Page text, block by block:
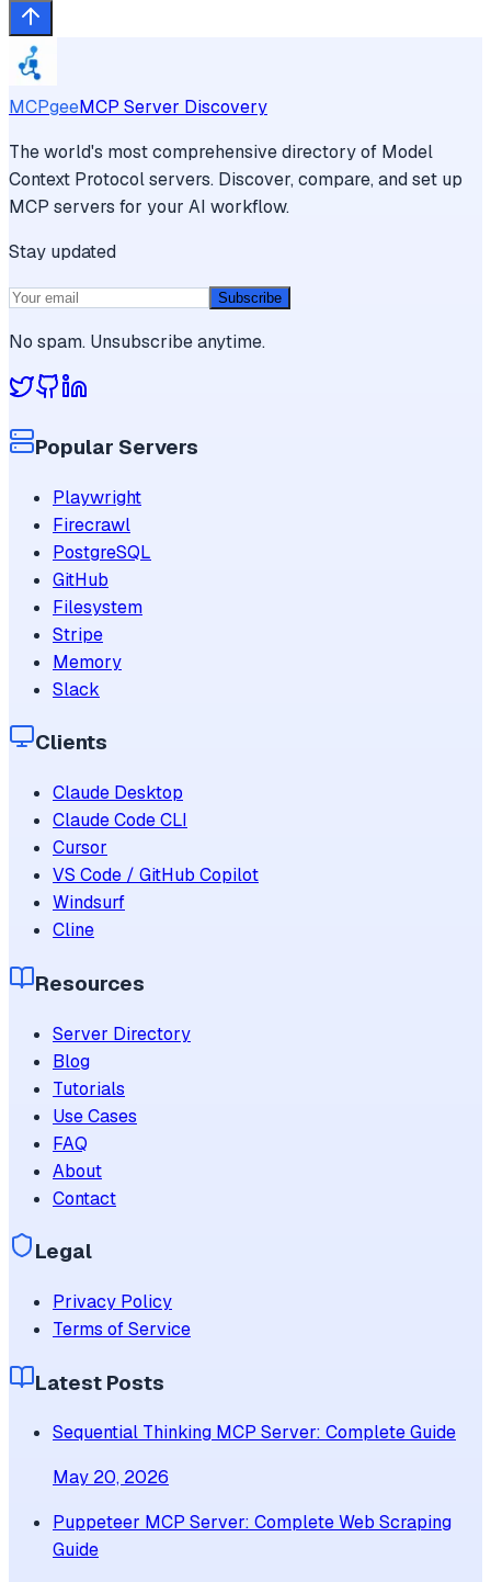
MCPgeeMCP Server Discovery
The world's most comprehensive directory of Model
Context Protocol servers. Discover, compare, and set up
MCP servers for your AI workflow.
Stay updated
Subscribe
No spam. Unsubscribe anytime.
Popular Servers
Playwright
Firecrawl
PostgreSQL
GitHub
Filesystem
Stripe
Memory
Slack
Clients
Claude Desktop
Claude Code CLI
Cursor
VS Code / GitHub Copilot
Windsurf
Cline
Resources
Server Directory
Blog
Tutorials
Use Cases
FAQ
About
Contact
Legal
Privacy Policy
Terms of Service
Latest Posts
Sequential Thinking MCP Server: Complete Guide
May 20, 2026
Puppeteer MCP Server: Complete Web Scraping
Guide